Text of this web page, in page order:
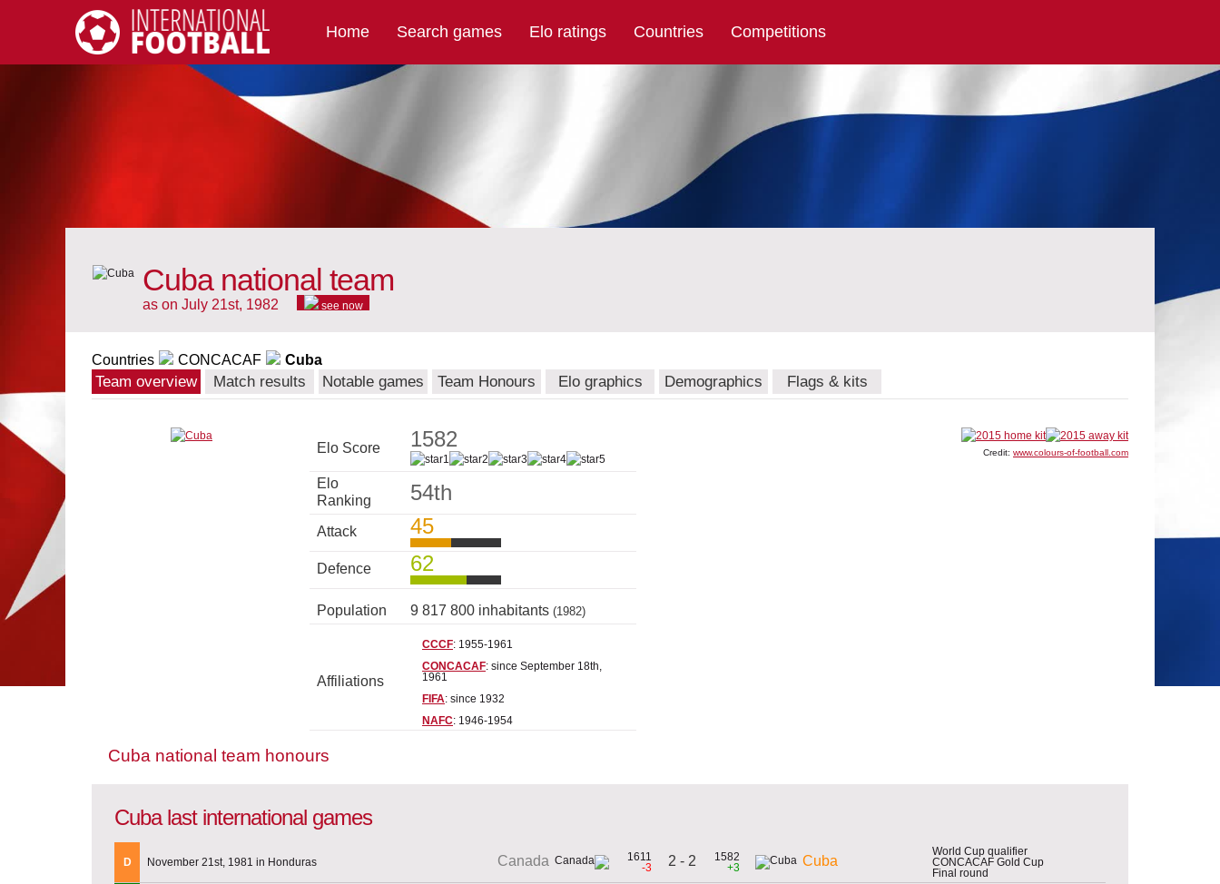
International Football
Home Search games Elo ratings Countries Competitions
Cuba national team
as on July 21st, 1982 see now
Countries CONCACAF Cuba
Team overview Match results Notable games Team Honours Elo graphics Demographics Flags & kits
Elo Score 1582
Elo
Ranking
54th
Attack 45
Defence 62
Population 9 817 800 inhabitants (1982)
Affiliations
CCCF: 1955-1961
CONCACAF: since September 18th,
1961
FIFA: since 1932
NAFC: 1946-1954
Credit: www.colours-of-football.com
Cuba national team honours
Cuba last international games
D November 21st, 1981 in Honduras Canada
1611
-3
2 - 2
1582
+3
Cuba
World Cup qualifier
CONCACAF Gold Cup
Final round